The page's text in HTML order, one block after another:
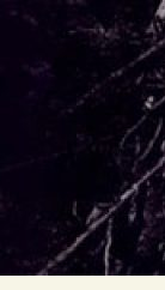
Skip
content